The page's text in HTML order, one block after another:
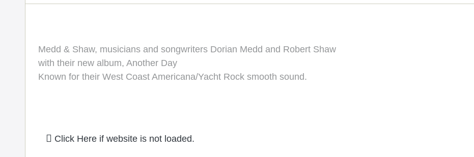
Medd & Shaw, musicians and songwriters Dorian Medd and Robert Shaw
with their new album, Another Day
Known for their West Coast Americana/Yacht Rock smooth sound.
Click Here if website is not loaded.